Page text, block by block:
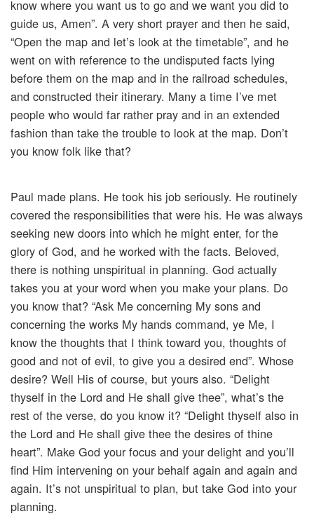
know where you want us to go and we want you did to
guide us, Amen”. A very short prayer and then he said,
“Open the map and let’s look at the timetable”, and he
went on with reference to the undisputed facts lying
before them on the map and in the railroad schedules,
and constructed their itinerary. Many a time I’ve met
people who would far rather pray and in an extended
fashion than take the trouble to look at the map. Don’t
you know folk like that?
Paul made plans. He took his job seriously. He routinely
covered the responsibilities that were his. He was always
seeking new doors into which he might enter, for the
glory of God, and he worked with the facts. Beloved,
there is nothing unspiritual in planning. God actually
takes you at your word when you make your plans. Do
you know that? “Ask Me concerning My sons and
concerning the works My hands command, ye Me, I
know the thoughts that I think toward you, thoughts of
good and not of evil, to give you a desired end”. Whose
desire? Well His of course, but yours also. “Delight
thyself in the Lord and He shall give thee”, what’s the
rest of the verse, do you know it? “Delight thyself also in
the Lord and He shall give thee the desires of thine
heart”. Make God your focus and your delight and you’ll
find Him intervening on your behalf again and again and
again. It’s not unspiritual to plan, but take God into your
planning.